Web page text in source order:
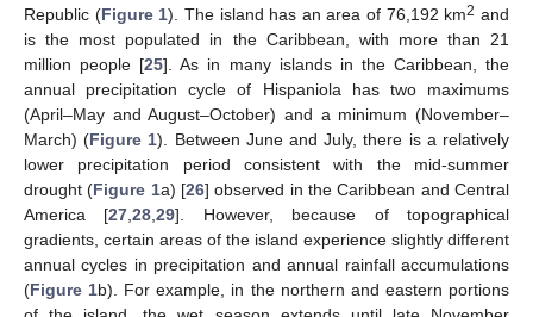
Republic (Figure 1). The island has an area of 76,192 km2 and
is the most populated in the Caribbean, with more than 21
million people [25]. As in many islands in the Caribbean, the
annual precipitation cycle of Hispaniola has two maximums
(April–May and August–October) and a minimum (November–
March) (Figure 1). Between June and July, there is a relatively
lower precipitation period consistent with the mid-summer
drought (Figure 1a) [26] observed in the Caribbean and Central
America [27 ,28 ,29]. However, because of topographical
gradients, certain areas of the island experience slightly different
annual cycles in precipitation and annual rainfall accumulations
(Figure 1b). For example, in the northern and eastern portions